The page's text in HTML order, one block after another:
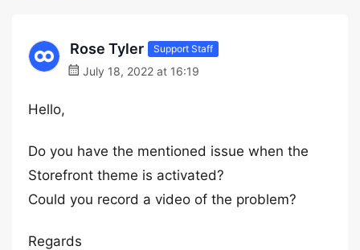
Rose Tyler Support Staff
July 18, 2022 at 16:19
Hello,
Do you have the mentioned issue when the
Storefront theme is activated?
Could you record a video of the problem?
Regards